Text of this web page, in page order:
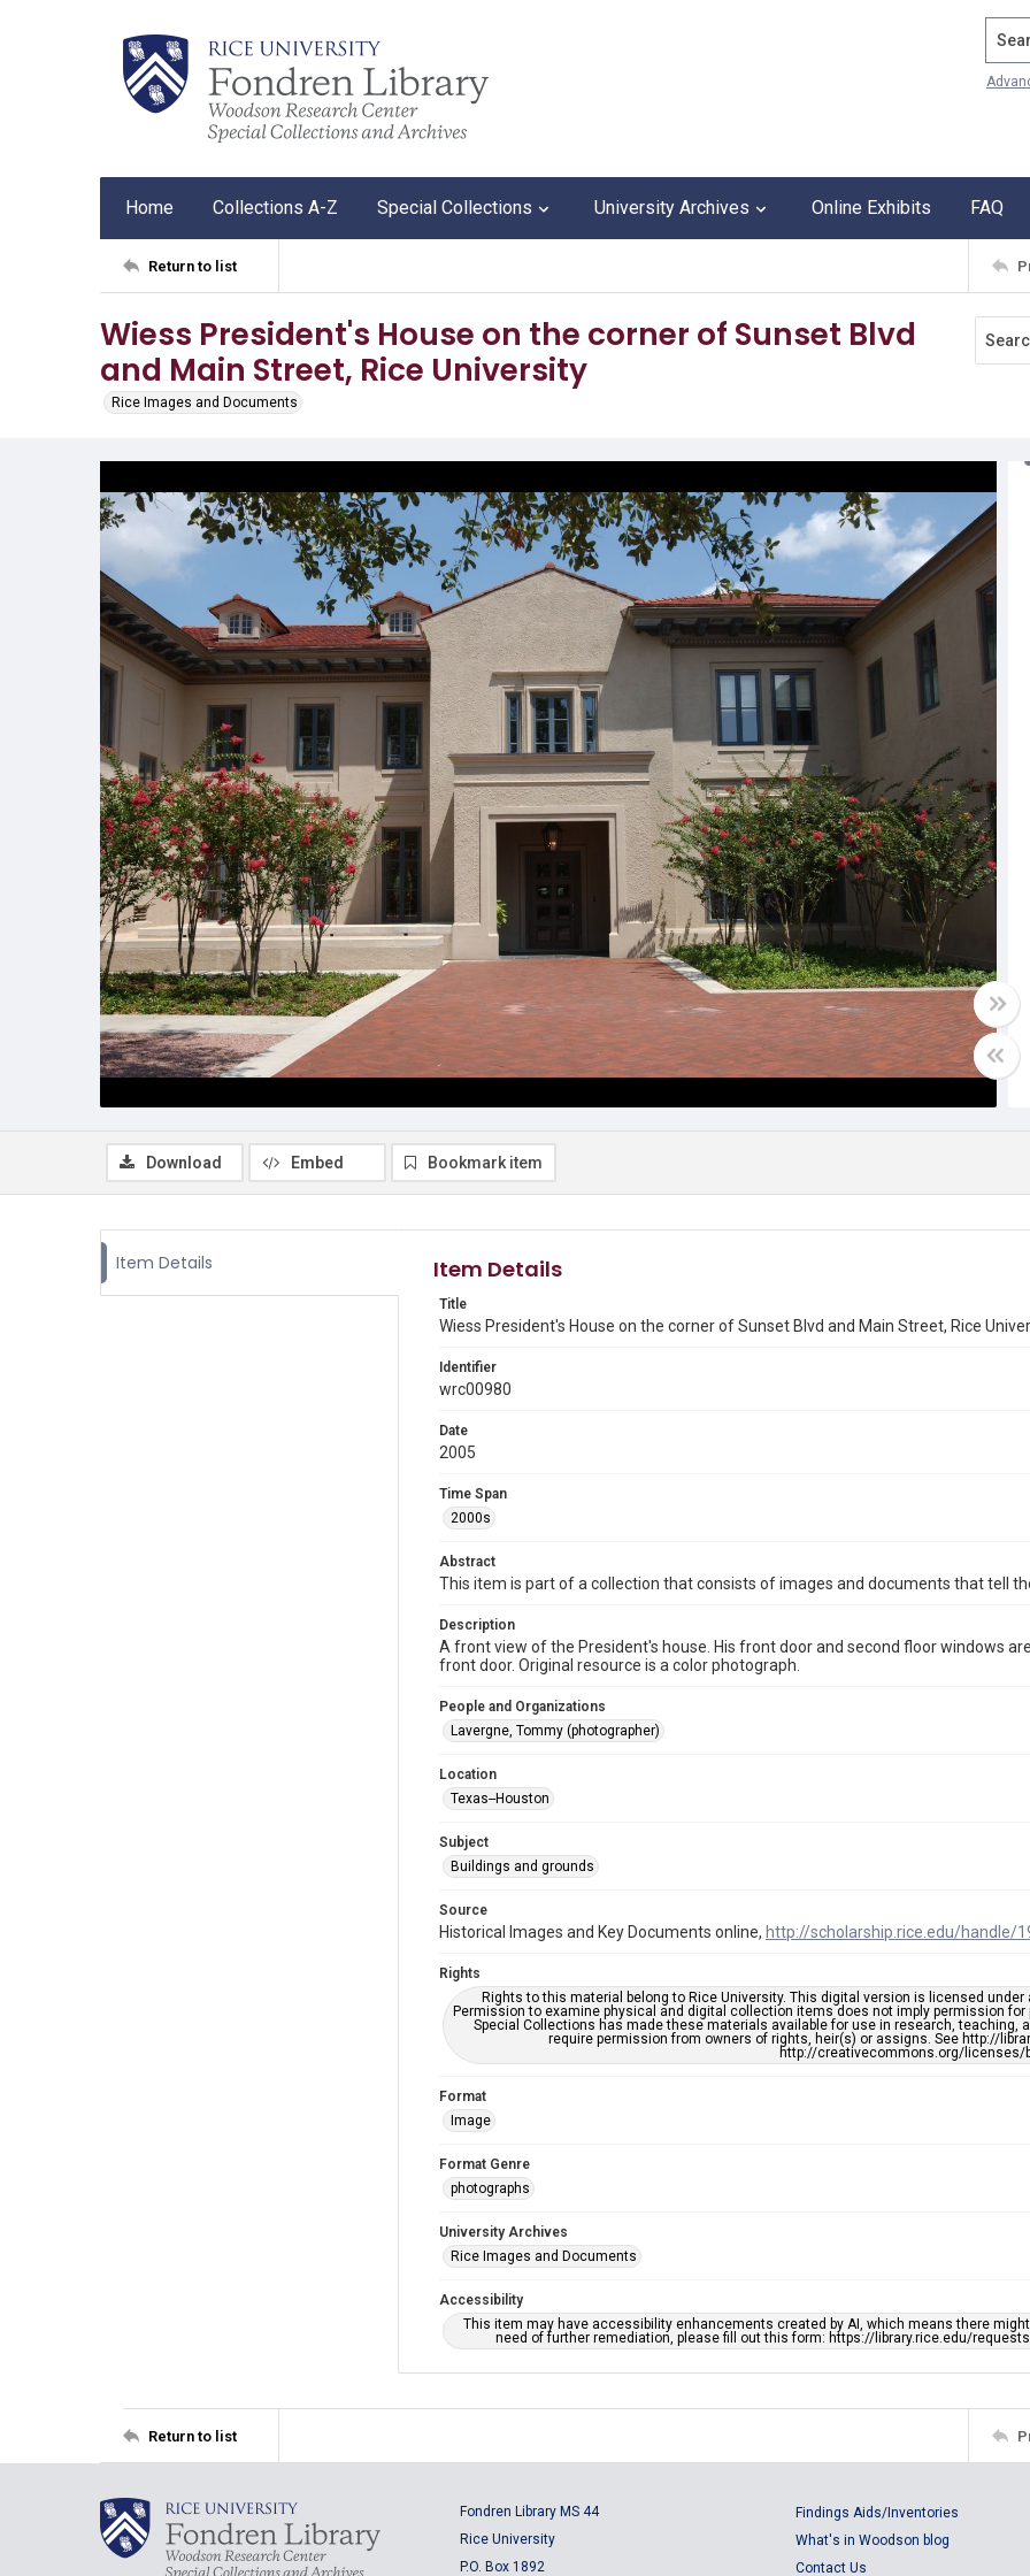
Home Collections A-Z Special Collections University Archives Online Exhibits FAQ
Return to list
Wiess President's House on the corner of Sunset Blvd
and Main Street, Rice University
Rice Images and Documents
Download Embed Bookmark item
Item Details Item Details
Title
Wiess President's House on the corner of Sunset Blvd and Main Street, Rice
Identifier
wrc00980
Date
2005
Time Span
2000s
Abstract
This item is part of a collection that consists of images and documents that tell
Description
A front view of the President's house. His front door and second floor windows
front door. Original resource is a color photograph.
People and Organizations
Lavergne, Tommy (photographer)
Location
Texas--Houston
Subject
Buildings and grounds
Source
Historical Images and Key Documents online, http://scholarship.rice.edu/handle/
Rights
Rights to this material belong to Rice University. This digital version is licensed
Permission to examine physical and digital collection items does not imply permission
Special Collections has made these materials available for use in research, teaching,
require permission from owners of rights, heir(s) or assigns. See http://
http://creativecommons.org/licenses/
Format
Image
Format Genre
photographs
University Archives
Rice Images and Documents
Accessibility
This item may have accessibility enhancements created by AI, which means there
need of further remediation, please fill out this form: https://library.rice.edu/
Return to list
Fondren Library MS 44
Rice University
P.O. Box 1892
Findings Aids/Inventories
What's in Woodson blog
Contact Us